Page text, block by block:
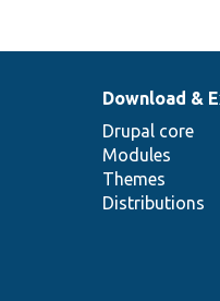
Download &
Drupal core
Modules
Themes
Distributions